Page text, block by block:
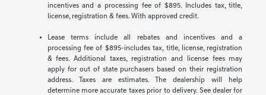
incentives and a processing fee of $895. Includes tax, title,
license, registration & fees. With approved credit.
Lease terms include all rebates and incentives and a
processing fee of $895-includes tax, title, license, registration
& fees. Additional taxes, registration and license fees may
apply for out of state purchasers based on their registration
address. Taxes are estimates. The dealership will help
determine more accurate taxes prior to delivery. See dealer for